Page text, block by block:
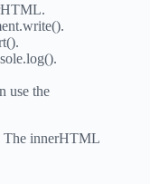
use the
The innerHTML